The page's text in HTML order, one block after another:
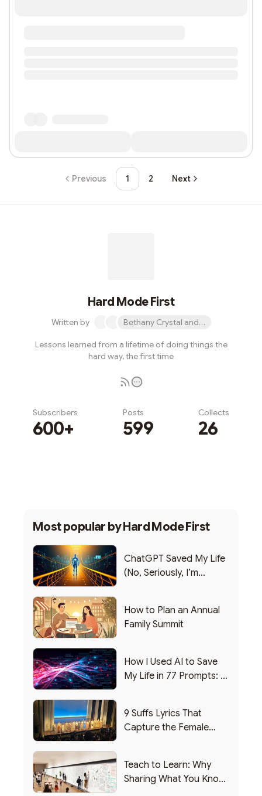
Previous 1 2 Next
Hard Mode First
Written by Bethany Crystal and 1 other
Lessons learned from a lifetime of doing things the
hard way, the first time
Subscribers
600+
Posts
599
Collects
26
Most popular byHard Mode First
ChatGPT Saved My Life
(No, Seriously, I’m
How to Plan an Annual
Family Summit
How I Used AI to Save
My Life in 77 Prompts: A
9 Suffs Lyrics That
Capture the Female
Teach to Learn: Why
Sharing What You Know